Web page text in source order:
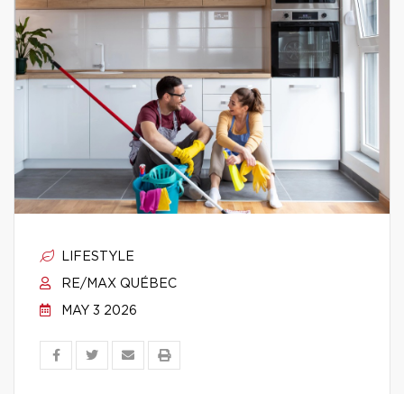
LIFESTYLE
RE/MAX QUÉBEC
MAY 3 2026